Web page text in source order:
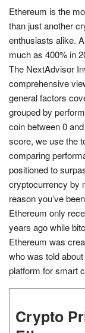
Ethereum is the
than just another
enthusiasts alike.
much as 400% in
The NextAdvisor
comprehensive
general factors
grouped by
coin between 0
score, we use the
comparing
positioned to
cryptocurrency by
reason you’ve
Ethereum only
years ago while
Ethereum was
who was told
platform for smart
Crypto